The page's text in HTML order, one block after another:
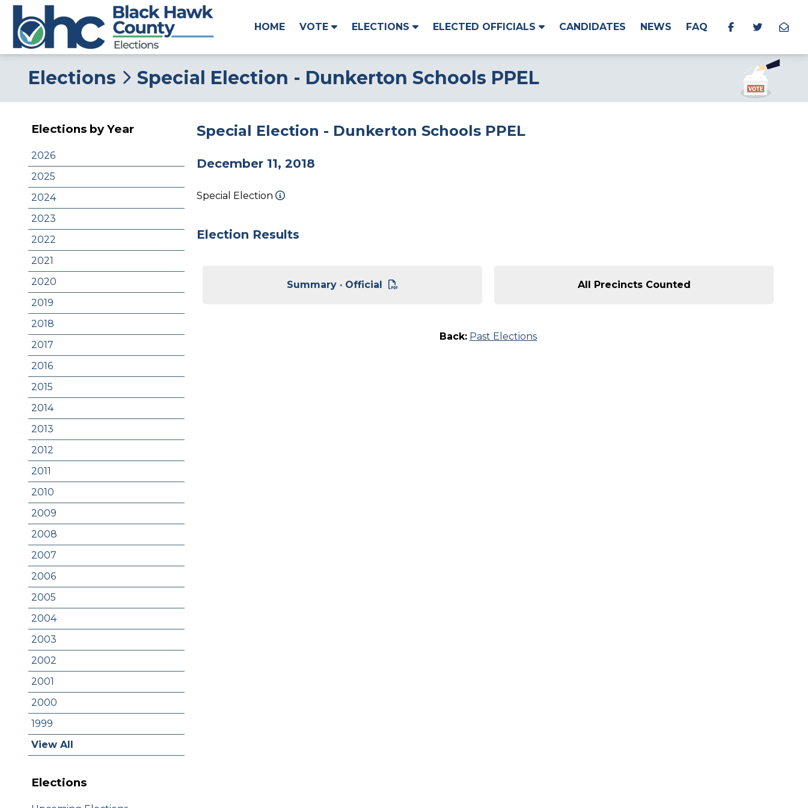
HOME VOTE ELECTIONS ELECTED OFFICIALS CANDIDATES NEWS FAQ
Elections Special Election - Dunkerton Schools PPEL
Elections by Year
2026
2025
2024
2023
2022
2021
2020
2019
2018
2017
2016
2015
2014
2013
2012
2011
2010
2009
2008
2007
2006
2005
2004
2003
2002
2001
2000
1999
View All
Elections
Special Election - Dunkerton Schools PPEL
December 11, 2018
Special Election
Election Results
Summary · Official All Precincts Counted
Back: Past Elections